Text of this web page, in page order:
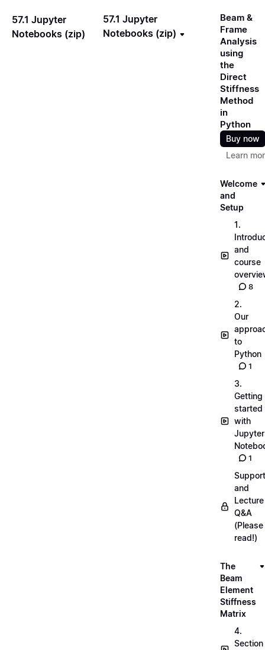
57.1 Jupyter
Notebooks (zip)
57.1 Jupyter
Notebooks (zip)
Beam &
Frame
Analysis
using
the
Direct
Stiffness
Method
in
Python
Buy now
Learn
Welcome
and
Setup
1.
and
course
8
2.
Our
to
Python
1
3.
Getting
started
with
Jupyter
1
Support
and
Lecture
Q&A
(Please
read!)
The
Beam
Element
Stiffness
Matrix
4.
Section